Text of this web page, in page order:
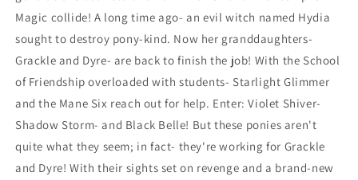
Magic collide! A long time ago- an evil witch named Hydia
sought to destroy pony-kind. Now her granddaughters-
Grackle and Dyre- are back to finish the job! With the School
of Friendship overloaded with students- Starlight Glimmer
and the Mane Six reach out for help. Enter: Violet Shiver-
Shadow Storm- and Black Belle! But these ponies aren't
quite what they seem; in fact- they're working for Grackle
and Dyre! With their sights set on revenge and a brand-new